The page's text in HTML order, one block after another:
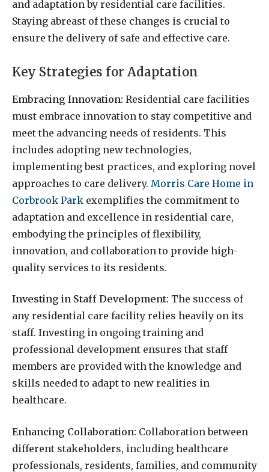
and adaptation by residential care facilities.
Staying abreast of these changes is crucial to
ensure the delivery of safe and effective care.
Key Strategies for Adaptation
Embracing Innovation: Residential care facilities
must embrace innovation to stay competitive and
meet the advancing needs of residents. This
includes adopting new technologies,
implementing best practices, and exploring novel
approaches to care delivery. Morris Care Home in
Corbrook Park exemplifies the commitment to
adaptation and excellence in residential care,
embodying the principles of flexibility,
innovation, and collaboration to provide high-
quality services to its residents.
Investing in Staff Development: The success of
any residential care facility relies heavily on its
staff. Investing in ongoing training and
professional development ensures that staff
members are provided with the knowledge and
skills needed to adapt to new realities in
healthcare.
Enhancing Collaboration: Collaboration between
different stakeholders, including healthcare
professionals, residents, families, and community